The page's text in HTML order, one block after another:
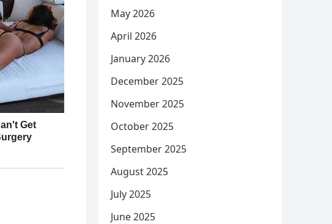
May 2026
April 2026
January 2026
December 2025
November 2025
October 2025
September 2025
August 2025
July 2025
June 2025